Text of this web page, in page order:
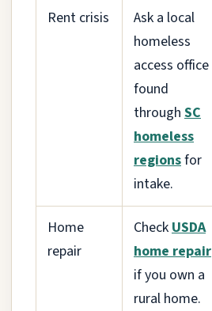
Rent crisis
Ask a local
homeless
access office
found
through SC
homeless
regionsfor
intake.
Home
repair
Check USDA
home repair
if you own a
rural home.